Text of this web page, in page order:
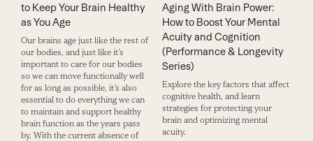
to Keep Your Brain Healthy
as You Age
Our brains age just like the rest of
our bodies, and just like it’s
important to care for our bodies
so we can move functionally well
for as long as possible, it’s also
essential to do everything we can
to maintain and support healthy
brain function as the years pass
by. With the current absence of
Aging With Brain Power:
How to Boost Your Mental
Acuity and Cognition
(Performance & Longevity
Series)
Explore the key factors that affect
cognitive health, and learn
strategies for protecting your
brain and optimizing mental
acuity.